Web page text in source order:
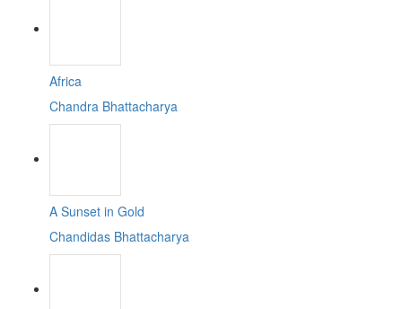
Africa
Chandra Bhattacharya
A Sunset in Gold
Chandidas Bhattacharya